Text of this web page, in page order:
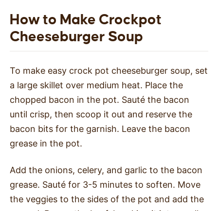
How to Make Crockpot
Cheeseburger Soup
To make easy crock pot cheeseburger soup, set
a large skillet over medium heat. Place the
chopped bacon in the pot. Sauté the bacon
until crisp, then scoop it out and reserve the
bacon bits for the garnish. Leave the bacon
grease in the pot.
Add the onions, celery, and garlic to the bacon
grease. Sauté for 3-5 minutes to soften. Move
the veggies to the sides of the pot and add the